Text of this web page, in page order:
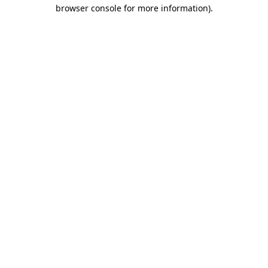
browser console for more information).